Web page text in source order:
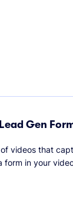
from webinar
Gen
videos that
form in your